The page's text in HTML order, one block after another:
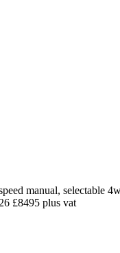
manual, selectable
£8495 plus vat